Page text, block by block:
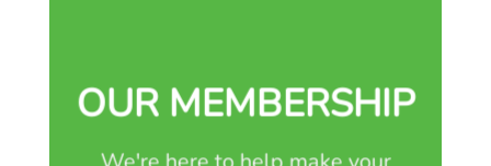
OUR MEMBERSHIP